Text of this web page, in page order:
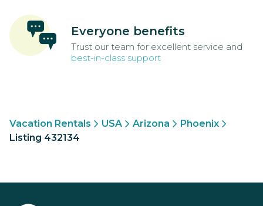
Everyone benefits
Trust our team for excellent service and
best-in-class support
Vacation Rentals USA Arizona
Phoenix
Listing 432134